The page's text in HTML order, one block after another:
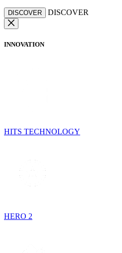
DISCOVER DISCOVER
INNOVATION
HITS TECHNOLOGY
HERO 2